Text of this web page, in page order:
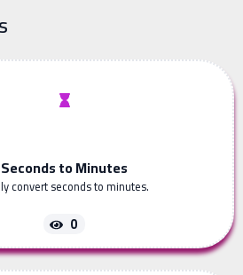
Seconds to Minutes
convert seconds to minutes.
0